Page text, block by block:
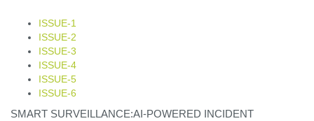
ISSUE-1
ISSUE-2
ISSUE-3
ISSUE-4
ISSUE-5
ISSUE-6
SMART SURVEILLANCE:AI-POWERED INCIDENT